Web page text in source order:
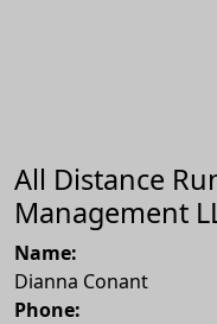
All Distance
Management
Name:
Dianna Conant
Phone: